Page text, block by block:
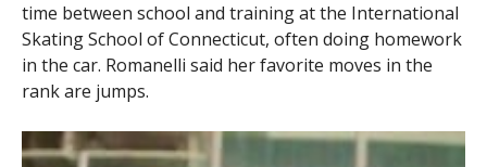
time between school and training at the International
Skating School of Connecticut, often doing homework
in the car. Romanelli said her favorite moves in the
rank are jumps.